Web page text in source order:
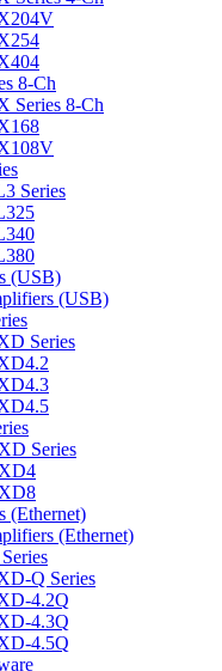
8-Ch
Series 8-Ch
Series
(USB)
(USB)
Series
Series
(Ethernet)
(Ethernet)
Q Series
4.2Q
4.3Q
4.5Q